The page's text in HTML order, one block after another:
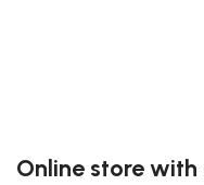
Online store